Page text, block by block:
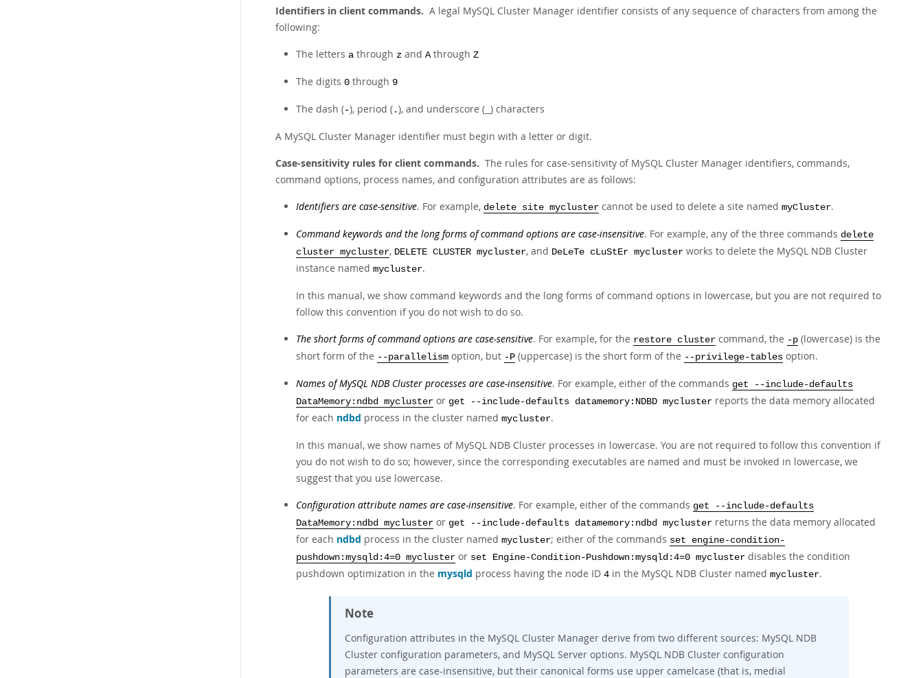
Identifiers in client commands. A legal MySQL Cluster Manager identifier consists of any sequence of characters from among the
following:
The letters a through z and Athrough Z
The digits 0 through 9
The dash (-), period ( . ), and underscore ( ) characters
A MySQL Cluster Manager identifier must begin with a letter or digit.
Case-sensitivity rules for client commands. The rules for case-sensitivity of MySQL Cluster Manager identifiers, commands,
command options, process names, and configuration attributes are as follows:
Identifiers are case-sensitive. For example, delete site mycluster cannot be used to delete a site named myCluster.
Command keywords and the long forms of command options are case-insensitive. For example, any of the three commands delete
cluster mycluster, DELETE CLUSTER mycluster, and DeLeTe cLuStEr mycluster works to delete the MySQL NDB Cluster
instance named mycluster.
In this manual, we show command keywords and the long forms of command options in lowercase, but you are not required to
follow this convention if you do not wish to do so.
The short forms of command options are case-sensitive. For example, for the restore cluster command, the -p (lowercase) is the
short form of the --parallelism option, but -P (uppercase) is the short form of the --privilege-tables option.
Names of MySQL NDB Cluster processes are case-insensitive. For example, either of the commands get --include-defaults
DataMemory:ndbd mycluster or get --include-defaults datamemory:NDBD mycluster reports the data memory allocated
for each ndbd process in the cluster named mycluster.
In this manual, we show names of MySQL NDB Cluster processes in lowercase. You are not required to follow this convention if
you do not wish to do so; however, since the corresponding executables are named and must be invoked in lowercase, we
suggest that you use lowercase.
Configuration attribute names are case-insensitive. For example, either of the commands get --include-defaults
DataMemory:ndbd mycluster or get --include-defaults datamemory:ndbd mycluster returns the data memory allocated
for each ndbd process in the cluster named mycluster; either of the commands set engine-condition-
pushdown:mysqld:4=0 mycluster or set Engine-Condition-Pushdown:mysqld:4=0 mycluster disables the condition
pushdown optimization in the mysqld process having the node ID 4 in the MySQL NDB Cluster named mycluster.
Note
Configuration attributes in the MySQL Cluster Manager derive from two different sources: MySQL NDB
Cluster configuration parameters, and MySQL Server options. MySQL NDB Cluster configuration
parameters are case-insensitive, but their canonical forms use upper camelcase (that is, medial